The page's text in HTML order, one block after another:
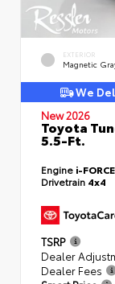
EXTERIOR
Magnetic
We
New 2026
Toyota
5.5-Ft.
Engine i-
Drivetrain 4x4
TSRP
Dealer
Dealer Fees